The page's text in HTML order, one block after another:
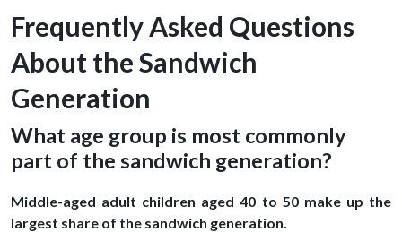
Frequently Asked Questions
About the Sandwich
Generation
What age group is most commonly
part of the sandwich generation?
Middle-aged adult children aged 40 to 50 make up the
largest share of the sandwich generation.